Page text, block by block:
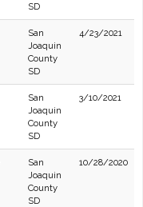
SD
San
Joaquin
County
SD
4/23/2021
San
Joaquin
County
SD
3/10/2021
San
Joaquin
County
SD
10/28/2020